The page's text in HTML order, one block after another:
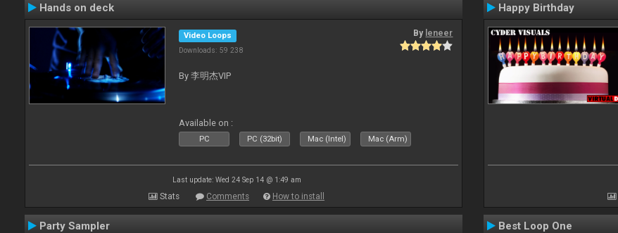
Hands on deck
Video Loops
Downloads: 59 238
By leneer
By 李明杰VIP
Available on :
PC PC (32bit) Mac (Intel) Mac (Arm)
Last update: Wed 24 Sep 14 @ 1:49 am
Stats Comments How to install
Happy Birthday
Party Sampler Best Loop One